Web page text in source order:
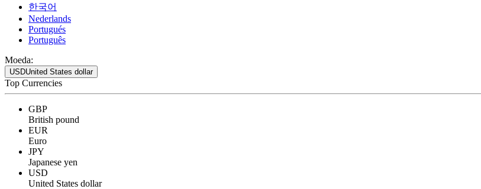
한국어
Nederlands
Portugués
Português
Moeda:
USDUnited States dollar
Top Currencies
GBP
British pound
EUR
Euro
JPY
Japanese yen
USD
United States dollar